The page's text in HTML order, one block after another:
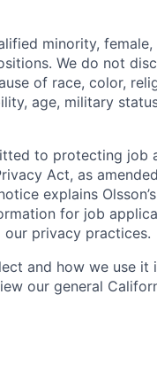
minority, female,
We do not
of race, color,
age, military
to protecting job
Act, as
explains
for job
our privacy practices.
and how we use it
our general